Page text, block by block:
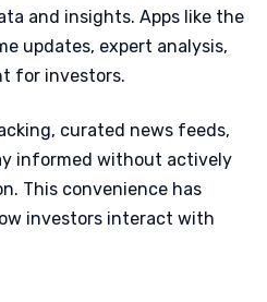
and insights. Apps like the
updates, expert analysis,
for investors.
curated news feeds,
informed without actively
This convenience has
investors interact with